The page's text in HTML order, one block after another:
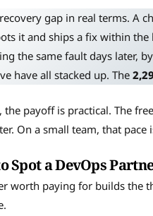
gap in real terms. A
it and ships a fix within
the same fault days later,
have all stacked up. The
the payoff is practical. The
On a small team, that
Spot a DevOps
worth paying for builds the